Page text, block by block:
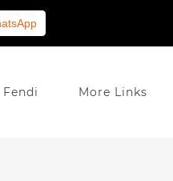
Fendi More Links